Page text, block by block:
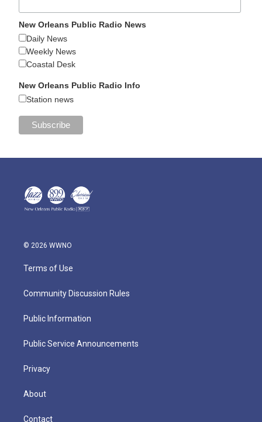
New Orleans Public Radio News
Daily News
Weekly News
Coastal Desk
New Orleans Public Radio Info
Station news
© 2026 WWNO
Terms of Use
Community Discussion Rules
Public Information
Public Service Announcements
Privacy
About
Contact